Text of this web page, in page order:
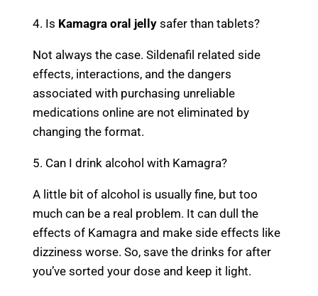
4. Is Kamagra oral jelly safer than tablets?
Not always the case. Sildenafil related side
effects, interactions, and the dangers
associated with purchasing unreliable
medications online are not eliminated by
changing the format.
5. Can I drink alcohol with Kamagra?
A little bit of alcohol is usually fine, but too
much can be a real problem. It can dull the
effects of Kamagra and make side effects like
dizziness worse. So, save the drinks for after
you’ve sorted your dose and keep it light.